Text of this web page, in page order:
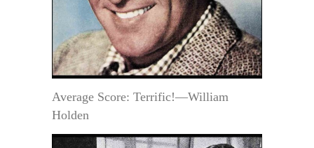
Average Score: Terrific!—William
Holden